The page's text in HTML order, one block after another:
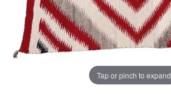
Tap or pinch to expand